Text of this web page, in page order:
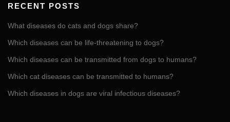
RECENT POSTS
What diseases do cats and dogs share?
Which diseases can be life-threatening to dogs?
Which diseases can be transmitted from dogs to humans?
Which cat diseases can be transmitted to humans?
Which diseases in dogs are viral infectious diseases?